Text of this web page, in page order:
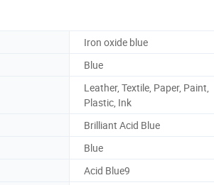
Iron oxide blue
Blue
Leather, Textile, Paper, Paint,
Plastic, Ink
Brilliant Acid Blue
Blue
Acid Blue9